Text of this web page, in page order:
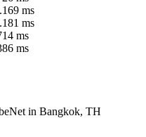
ms
ms
ms
ms
in Bangkok, TH